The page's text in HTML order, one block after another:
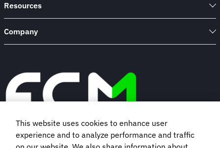
Resources
Company
This website uses cookies to enhance user
experience and to analyze performance and traffic